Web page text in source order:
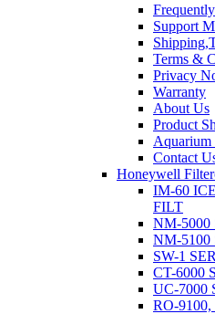
Support
Terms &
Privacy
Warranty
About Us
Product
Aquarium
Contact
Honeywell
IM-60
FILT
NM-5000
NM-5100
SW-1
CT-6000
UC-7000
RO-9100,